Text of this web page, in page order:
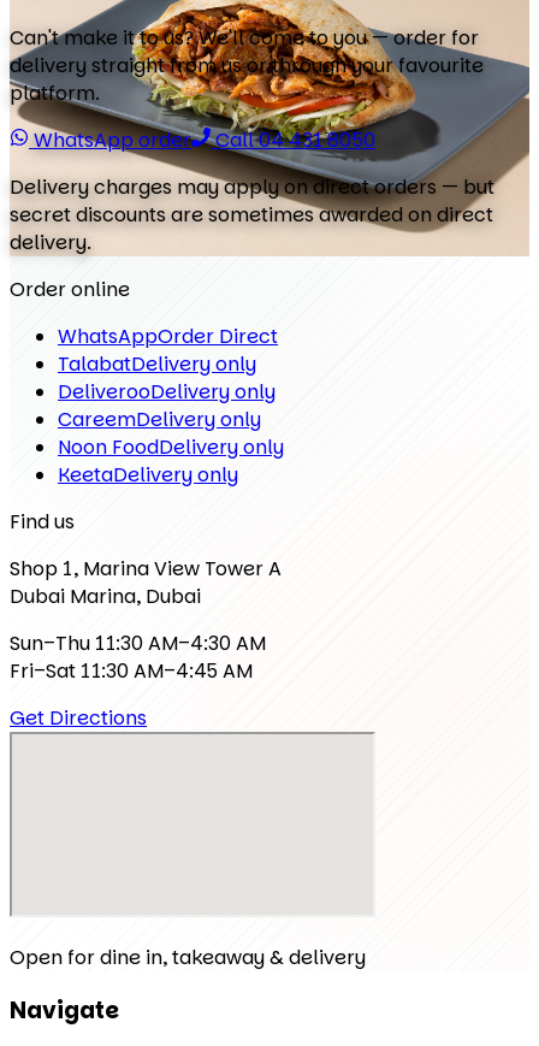
Can't make it to us? We'll come to you — order for
delivery straight from us or through your favourite
platform.
WhatsApp order
Call 04 431 8050
Delivery charges may apply on direct orders — but
secret discounts are sometimes awarded on direct
delivery.
Order online
WhatsAppOrder Direct
TalabatDelivery only
DeliverooDelivery only
CareemDelivery only
Noon FoodDelivery only
KeetaDelivery only
Find us
Shop 1, Marina View Tower A
Dubai Marina, Dubai
Sun–Thu 11:30 AM–4:30 AM
Fri–Sat 11:30 AM–4:45 AM
Get Directions
Open for dine in, takeaway & delivery
Navigate